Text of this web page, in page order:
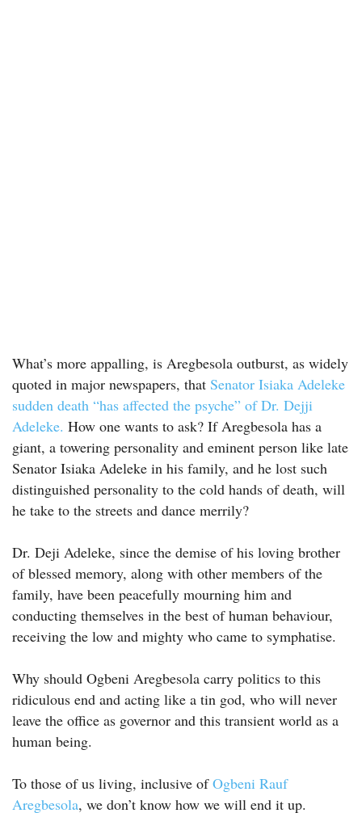
What’s more appalling, is Aregbesola outburst, as widely
quoted in major newspapers, that Senator Isiaka Adeleke
sudden death “has affected the psyche” of Dr. Dejji
Adeleke. How one wants to ask? If Aregbesola has a
giant, a towering personality and eminent person like late
Senator Isiaka Adeleke in his family, and he lost such
distinguished personality to the cold hands of death, will
he take to the streets and dance merrily?
Dr. Deji Adeleke, since the demise of his loving brother
of blessed memory, along with other members of the
family, have been peacefully mourning him and
conducting themselves in the best of human behaviour,
receiving the low and mighty who came to symphatise.
Why should Ogbeni Aregbesola carry politics to this
ridiculous end and acting like a tin god, who will never
leave the office as governor and this transient world as a
human being.
To those of us living, inclusive ofOgbeni Rauf
Aregbesola, we don’t know how we will end it up.